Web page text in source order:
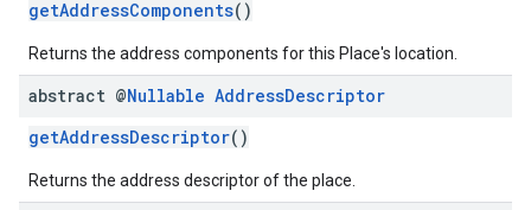
getAddressComponents()
Returns the address components for this Place's location.
abstract @Nullable AddressDescriptor
getAddressDescriptor()
Returns the address descriptor of the place.